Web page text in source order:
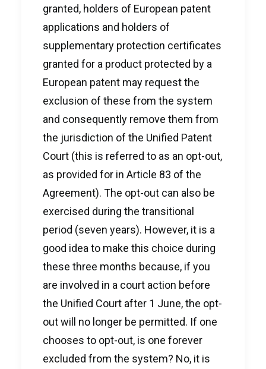
granted, holders of European patent
applications and holders of
supplementary protection certificates
granted for a product protected by a
European patent may request the
exclusion of these from the system
and consequently remove them from
the jurisdiction of the Unified Patent
Court (this is referred to as an opt-out,
as provided for in Article 83 of the
Agreement). The opt-out can also be
exercised during the transitional
period (seven years). However, it is a
good idea to make this choice during
these three months because, if you
are involved in a court action before
the Unified Court after 1 June, the opt-
out will no longer be permitted. If one
chooses to opt-out, is one forever
excluded from the system? No, it is